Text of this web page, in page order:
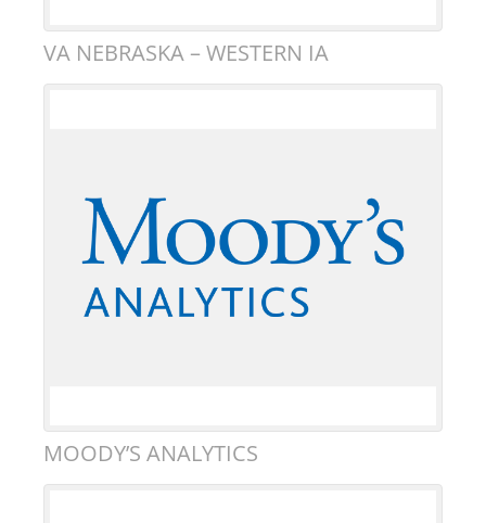
VA NEBRASKA – WESTERN IA
MOODY’S ANALYTICS